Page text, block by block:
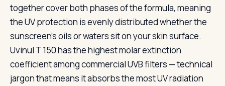
together cover both phases of the formula, meaning
the UV protection is evenly distributed whether the
sunscreen’s oils or waters sit on your skin surface.
Uvinul T 150 has the highest molar extinction
coefficient among commercial UVB filters — technical
jargon that means it absorbs the most UV radiation